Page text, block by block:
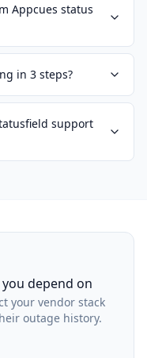
Appcues status
in 3 steps?
support
depend on
your vendor stack
outage history.